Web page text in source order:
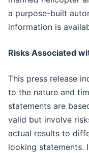
a purpose-built
information is
Risks Associated
This press release
to the nature and
statements are
valid but involve
actual results to
looking statements.